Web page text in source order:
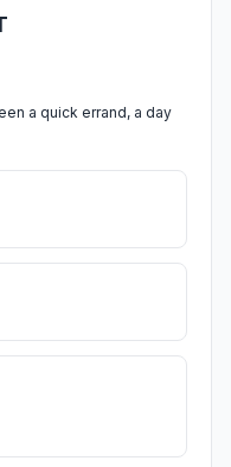
a quick errand, a day